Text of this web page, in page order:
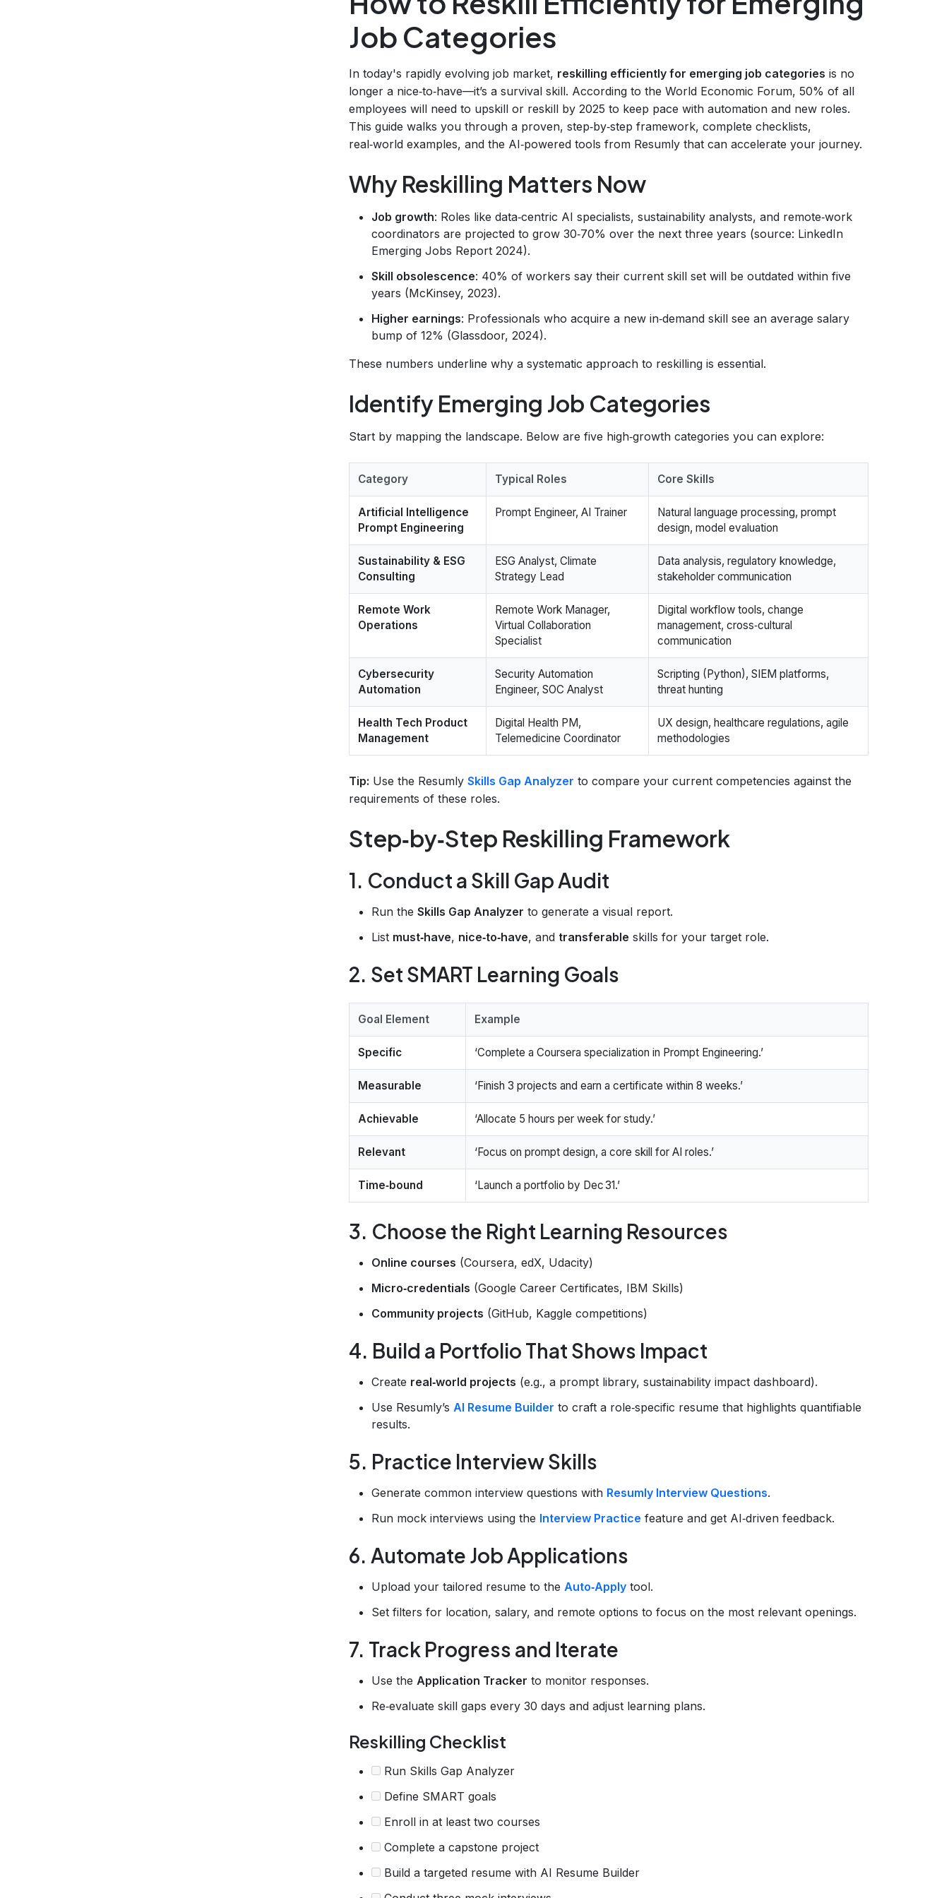
Job Categories
In today's rapidly evolving job market, reskilling efficiently for emerging job categories is no
longer a nice‑to‑have—it’s a survival skill. According to the World Economic Forum, 50% of all
employees will need to upskill or reskill by 2025 to keep pace with automation and new roles.
This guide walks you through a proven, step‑by‑step framework, complete checklists,
real‑world examples, and the AI‑powered tools from Resumly that can accelerate your journey.
Why Reskilling Matters Now
Job growth: Roles like data‑centric AI specialists, sustainability analysts, and remote‑work
coordinators are projected to grow 30‑70% over the next three years (source: LinkedIn
Emerging Jobs Report 2024).
Skill obsolescence: 40% of workers say their current skill set will be outdated within five
years (McKinsey, 2023).
Higher earnings: Professionals who acquire a new in‑demand skill see an average salary
bump of 12% (Glassdoor, 2024).
These numbers underline why a systematic approach to reskilling is essential.
Identify Emerging Job Categories
Start by mapping the landscape. Below are five high‑growth categories you can explore:
Category Typical Roles Core Skills
Artificial Intelligence
Prompt Engineering
Prompt Engineer, AI Trainer
Natural language processing, prompt
design, model evaluation
Sustainability & ESG
Consulting
ESG Analyst, Climate
Strategy Lead
Data analysis, regulatory knowledge,
stakeholder communication
Remote Work
Operations
Remote Work Manager,
Virtual Collaboration
Specialist
Digital workflow tools, change
management, cross‑cultural
communication
Cybersecurity
Automation
Security Automation
Engineer, SOC Analyst
Scripting (Python), SIEM platforms,
threat hunting
Health Tech Product
Management
Digital Health PM,
Telemedicine Coordinator
UX design, healthcare regulations, agile
methodologies
Tip: Use the Resumly Skills Gap Analyzer to compare your current competencies against the
requirements of these roles.
Step‑by‑Step Reskilling Framework
1. Conduct a Skill Gap Audit
Run the Skills Gap Analyzer to generate a visual report.
List must‑have, nice‑to‑have, and transferable skills for your target role.
2. Set SMART Learning Goals
Goal Element Example
Specific ‘Complete a Coursera specialization in Prompt Engineering.’
Measurable ‘Finish 3 projects and earn a certificate within 8 weeks.’
Achievable ‘Allocate 5 hours per week for study.’
Relevant ‘Focus on prompt design, a core skill for AI roles.’
Time‑bound ‘Launch a portfolio by Dec 31.’
3. Choose the Right Learning Resources
Online courses (Coursera, edX, Udacity)
Micro‑credentials (Google Career Certificates, IBM Skills)
Community projects (GitHub, Kaggle competitions)
4. Build a Portfolio That Shows Impact
Create real‑world projects (e.g., a prompt library, sustainability impact dashboard).
Use Resumly’s AI Resume Builder to craft a role‑specific resume that highlights quantifiable
results.
5. Practice Interview Skills
Generate common interview questions with Resumly Interview Questions.
Run mock interviews using the Interview Practice feature and get AI‑driven feedback.
6. Automate Job Applications
Upload your tailored resume to the Auto‑Apply tool.
Set filters for location, salary, and remote options to focus on the most relevant openings.
7. Track Progress and Iterate
Use the Application Tracker to monitor responses.
Re‑evaluate skill gaps every 30 days and adjust learning plans.
Reskilling Checklist
Run Skills Gap Analyzer
Define SMART goals
Enroll in at least two courses
Complete a capstone project
Build a targeted resume with AI Resume Builder